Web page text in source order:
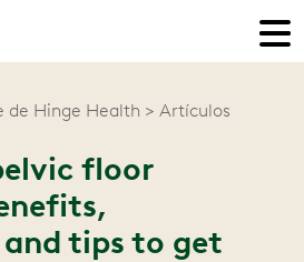
de Hinge Health Artículos
floor
tips to get